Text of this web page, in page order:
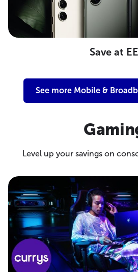
Save at EE
See more Mobile &
Level up your savings on